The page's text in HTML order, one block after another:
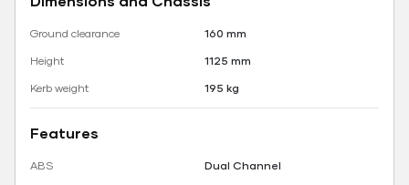
Ground clearance
160 mm
Height
1125 mm
Kerb weight
195 kg
Features
ABS
Dual Channel